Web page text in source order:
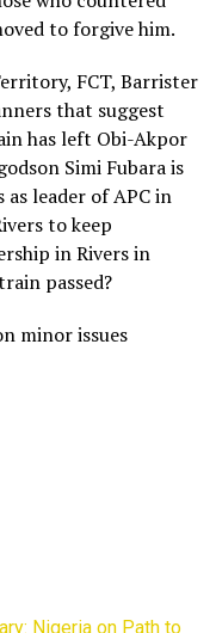
to forgive him.
FCT, Barrister
that suggest
has left Obi-Akpor
Simi Fubara is
leader of APC in
to keep
in Rivers in
passed?
minor issues
Nigeria on Path to